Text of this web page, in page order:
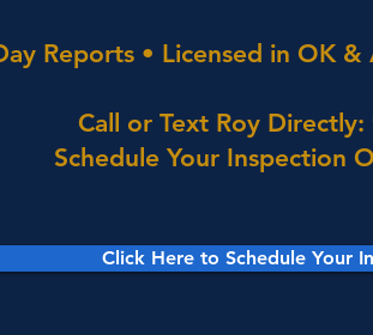
Reports • Licensed in OK
Call or Text Roy Directly:
Schedule Your Inspection
Click Here to Schedule Your